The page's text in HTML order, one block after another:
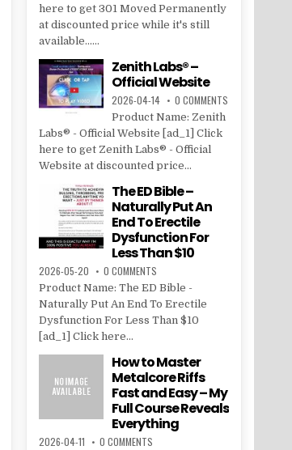
here to get 301 Moved Permanently
at discounted price while it's still
available......
Zenith Labs® –
Official Website
2026-04-14 0 COMMENTS
Product Name: Zenith
Labs® - Official Website [ad_1] Click
here to get Zenith Labs® - Official
Website at discounted price...
The ED Bible –
Naturally Put An
End To Erectile
Dysfunction For
Less Than $10
2026-05-20 0 COMMENTS
Product Name: The ED Bible -
Naturally Put An End To Erectile
Dysfunction For Less Than $10
[ad_1] Click here...
How to Master
Metalcore Riffs
Fast and Easy – My
Full Course Reveals
Everything
2026-04-11 0 COMMENTS